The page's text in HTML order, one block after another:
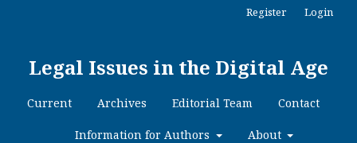
Legal Issues in the Digital Age
Current Archives Editorial Team Contact
Information for Authors About
Register Login